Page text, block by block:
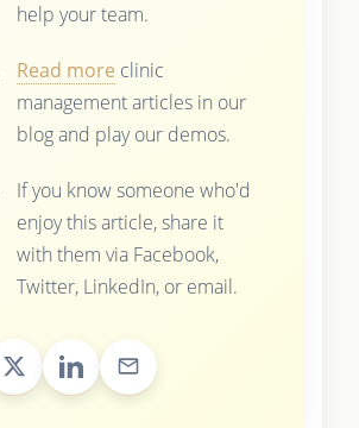
help your team.
Read more clinic
management articles in our
blog and play our demos.
If you know someone who'd
enjoy this article, share it
with them via Facebook,
Twitter, LinkedIn, or email.